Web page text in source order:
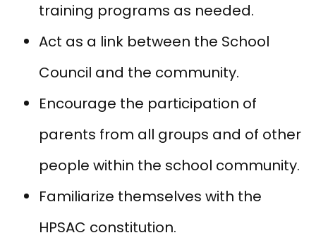
training programs as needed.
Act as a link between the School
Council and the community.
Encourage the participation of
parents from all groups and of other
people within the school community.
Familiarize themselves with the
HPSAC constitution.